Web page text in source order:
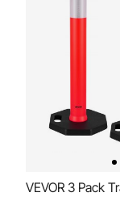
VEVOR 3 Pack